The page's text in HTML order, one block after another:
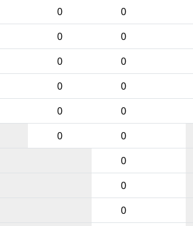
0 0
0 0
0 0
0 0
0 0
0 0
0
0
0